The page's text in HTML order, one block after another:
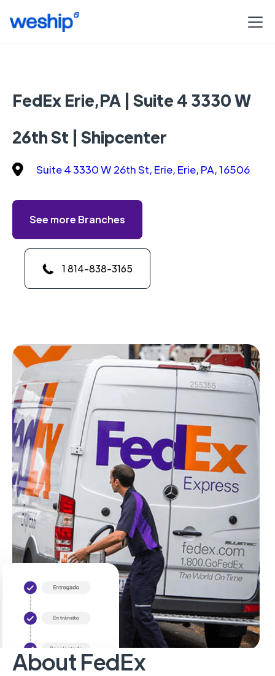
FedEx Erie,PA | Suite 4 3330 W
26th St | Shipcenter
Suite 4 3330 W 26th St, Erie, Erie, PA, 16506
See more Branches
1 814-838-3165
About FedEx